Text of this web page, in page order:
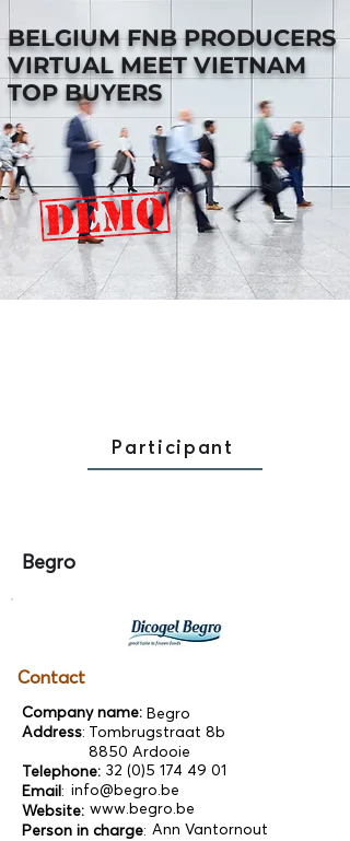
BELGIUM FNB PRODUCERS
VIRTUAL MEET VIETNAM
TOP BUYERS
Participant
Begro
Contact
Company name:
Address:
Telephone:
Email:
Website:
Person in charge:
Tombrugstraat 8b
8850 Ardooie
32 (0)5 174 49 01
Begro
info@begro.be
www.begro.be
Ann Vantornout